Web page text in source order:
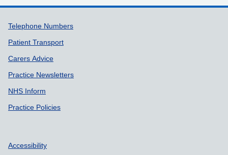
Support links
Telephone Numbers
Patient Transport
Carers Advice
Practice Newsletters
NHS Inform
Practice Policies
Accessibility